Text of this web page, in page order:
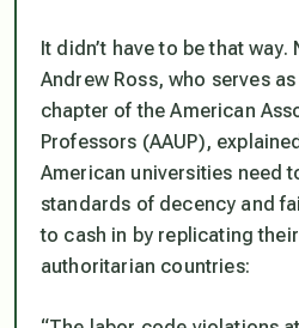
It didn’t have to be that way.
Andrew Ross, who serves
chapter of the American
Professors (AAUP),
American universities need
standards of decency and
to cash in by replicating
authoritarian countries: